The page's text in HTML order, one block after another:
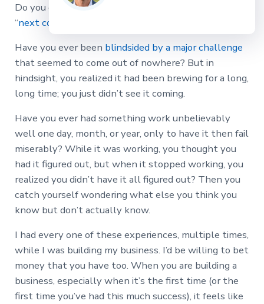
Do you ever just wish you could see around the
“next corner
Have you ever been blindsided by a major challenge
that seemed to come out of nowhere? But in
hindsight, you realized it had been brewing for a long,
long time; you just didn’t see it coming.
Have you ever had something work unbelievably
well one day, month, or year, only to have it then fail
miserably? While it was working, you thought you
had it figured out, but when it stopped working, you
realized you didn’t have it all figured out? Then you
catch yourself wondering what else you think you
know but don’t actually know.
I had every one of these experiences, multiple times,
while I was building my business. I’d be willing to bet
money that you have too. When you are building a
business, especially when it’s the first time (or the
first time you’ve had this much success), it feels like